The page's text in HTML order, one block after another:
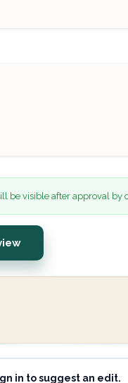
be visible after approval by
in to suggest an edit.